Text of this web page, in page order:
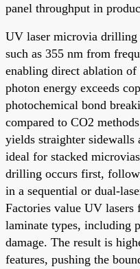
panel throughput in
UV laser microvia drilling
such as 355 nm from
enabling direct ablation
photon energy exceeds
photochemical bond
compared to CO2
yields straighter sidewalls
ideal for stacked
drilling occurs first,
in a sequential or dual-
Factories value UV
laminate types, including
damage. The result is
features, pushing the